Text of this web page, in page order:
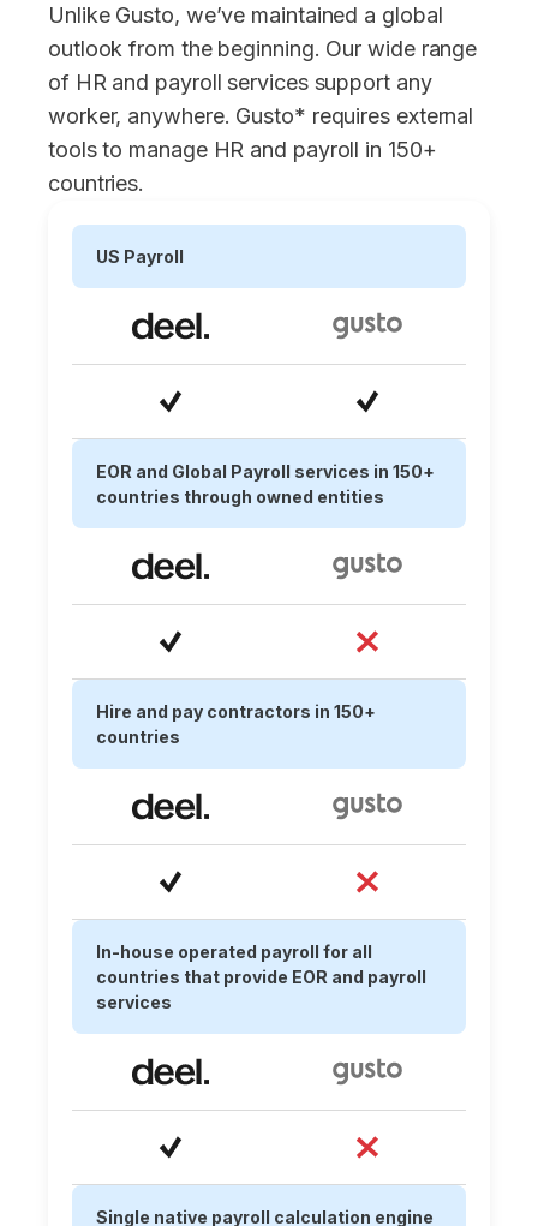
Unlike Gusto, we’ve maintained a global
outlook from the beginning. Our wide range
of HR and payroll services support any
worker, anywhere. Gusto* requires external
tools to manage HR and payroll in 150+
countries.
US Payroll
EOR and Global Payroll services in 150+
countries through owned entities
Hire and pay contractors in 150+
countries
In-house operated payroll for all
countries that provide EOR and payroll
services
Single native payroll calculation engine